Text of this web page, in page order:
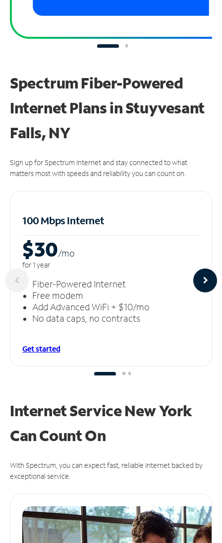
Spectrum Fiber-Powered
Internet Plans in Stuyvesant
Falls, NY
Sign up for Spectrum Internet and stay connected to what
matters most with speeds and reliability you can count on.
100 Mbps Internet
$30/mo
for 1 year
Fiber-Powered Internet
Free modem
Add Advanced WiFi + $10/mo
No data caps, no contracts
Get started
Internet Service New York
CanCount On
With Spectrum, you can expect fast, reliable Internet backed by
exceptional service.